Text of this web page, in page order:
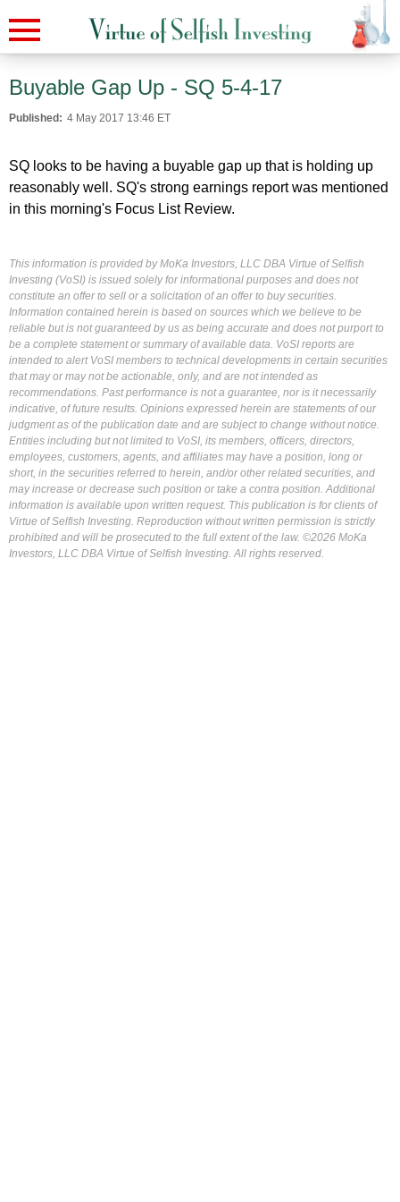
Buyable Gap Up - SQ 5-4-17
Published: 4 May 2017 13:46 ET
SQ looks to be having a buyable gap up that is holding up
reasonably well. SQ's strong earnings report was mentioned
in this morning's Focus List Review.
This information is provided by MoKa Investors, LLC DBA Virtue of Selfish
Investing (VoSI) is issued solely for informational purposes and does not
constitute an offer to sell or a solicitation of an offer to buy securities.
Information contained herein is based on sources which we believe to be
reliable but is not guaranteed by us as being accurate and does not purport to
be a complete statement or summary of available data. VoSI reports are
intended to alert VoSI members to technical developments in certain securities
that may or may not be actionable, only, and are not intended as
recommendations. Past performance is not a guarantee, nor is it necessarily
indicative, of future results. Opinions expressed herein are statements of our
judgment as of the publication date and are subject to change without notice.
Entities including but not limited to VoSI, its members, officers, directors,
employees, customers, agents, and affiliates may have a position, long or
short, in the securities referred to herein, and/or other related securities, and
may increase or decrease such position or take a contra position. Additional
information is available upon written request. This publication is for clients of
Virtue of Selfish Investing. Reproduction without written permission is strictly
prohibited and will be prosecuted to the full extent of the law. ©2026 MoKa
Investors, LLC DBA Virtue of Selfish Investing. All rights reserved.